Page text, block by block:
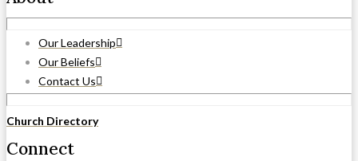
Our Leadership
Our Beliefs
Contact Us
Church Directory
Connect